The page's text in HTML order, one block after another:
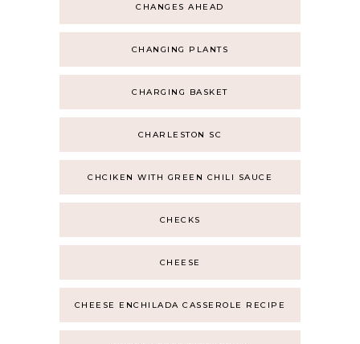
CHANGES AHEAD
CHANGING PLANTS
CHARGING BASKET
CHARLESTON SC
CHCIKEN WITH GREEN CHILI SAUCE
CHECKS
CHEESE
CHEESE ENCHILADA CASSEROLE RECIPE